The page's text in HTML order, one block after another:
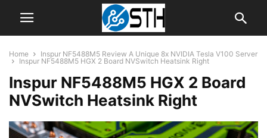
Home
Inspur NF5488M5 Review A Unique 8x NVIDIA Tesla V100 Server
Inspur NF5488M5 HGX 2 Board NVSwitch Heatsink Right
Inspur NF5488M5 HGX 2 Board
NVSwitch Heatsink Right